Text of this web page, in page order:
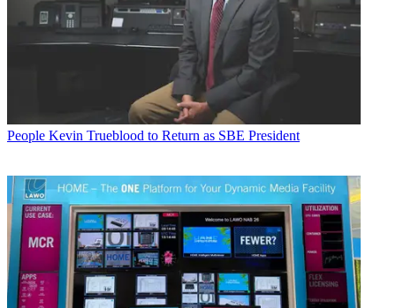
People Kevin Trueblood to Return as SBE President